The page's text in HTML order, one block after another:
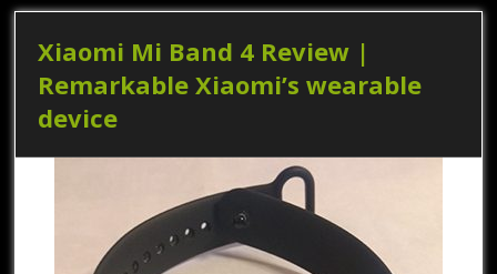
Xiaomi Mi Band 4 Review |
Remarkable Xiaomi’s wearable
device